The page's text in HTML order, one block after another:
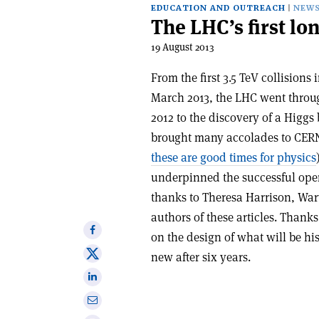
EDUCATION AND OUTREACH NEWS
The LHC’s first
19 August 2013
From the first 3.5 TeV
March 2013, the LHC went
2012 to the discovery of a
brought many accolades to
these are good times for physics
underpinned the successful
thanks to Theresa Harrison,
authors of these articles.
on the design of what will be
new after six years.
Share
on
Facebook
Share
onShare